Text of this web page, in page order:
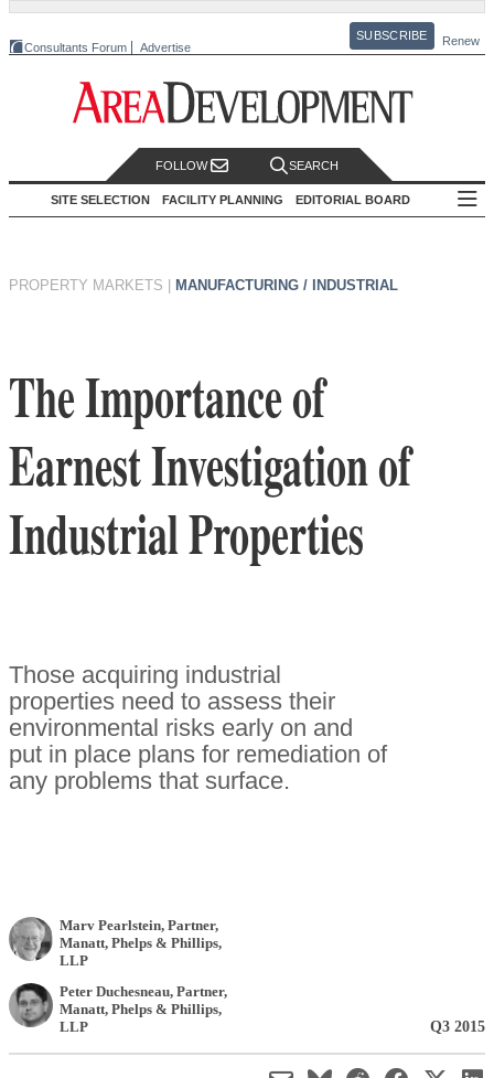
Consultants Forum Advertise
SUBSCRIBE Renew
FOLLOW SEARCH
SITE SELECTION FACILITY PLANNING EDITORIAL BOARD
PROPERTY MARKETS MANUFACTURING / INDUSTRIAL
The Importance of
Earnest Investigation of
Industrial Properties
Those acquiring industrial
properties need to assess their
environmental risks early on and
put in place plans for remediation of
any problems that surface.
Marv Pearlstein, Partner,
Manatt, Phelps & Phillips,
LLP
Peter Duchesneau, Partner,
Manatt, Phelps & Phillips,
LLP
Q3 2015